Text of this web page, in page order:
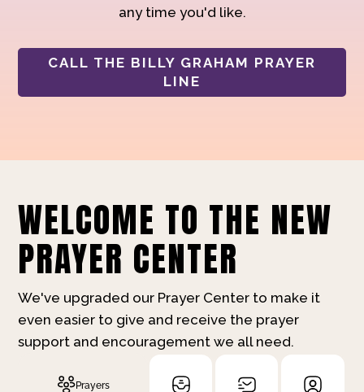
any time you'd like.
CALL THE BILLY GRAHAM PRAYER
LINE
WELCOME TO THE NEW
PRAYER CENTER
We've upgraded our Prayer Center to make it
even easier to give and receive the prayer
support and encouragement we all need.
Prayers